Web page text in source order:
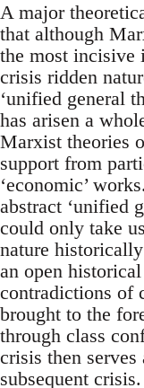
A major
that although
the most incisive
crisis ridden
‘unified general
has arisen a
Marxist theories
support from
‘economic’
abstract ‘unified
could only take
nature
an open
contradictions of
brought to the
through class
crisis then serves
subsequent